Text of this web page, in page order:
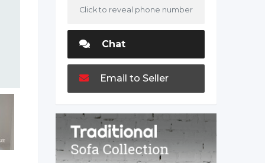
Click to reveal phone number
Chat
Email to Seller